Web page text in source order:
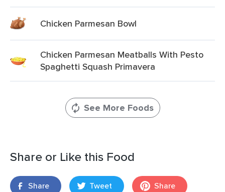
Chicken Parmesan Bowl
Chicken Parmesan Meatballs With Pesto
Spaghetti Squash Primavera
See More Foods
Share or Like this Food
Share Tweet Share